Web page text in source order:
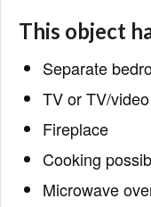
This object
Separate
TV or TV/video
Fireplace
Cooking
Microwave